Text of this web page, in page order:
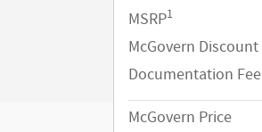
MSRP1
McGovern Discount
Documentation Fee
McGovern Price